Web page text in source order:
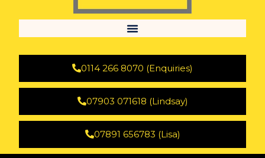
0114 266 8070 (Enquiries)
07903 071618 (Lindsay)
07891 656783 (Lisa)